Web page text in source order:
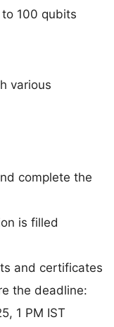
100 qubits
various
complete the
is filled
and certificates
the deadline:
1 PM IST